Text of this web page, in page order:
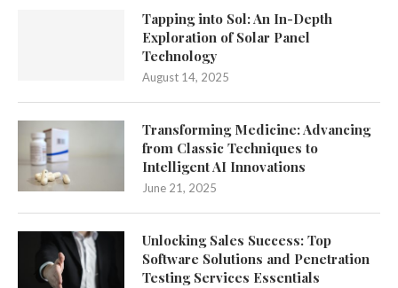
Tapping into Sol: An In-Depth
Exploration of Solar Panel
Technology
August 14, 2025
Transforming Medicine: Advancing
from Classic Techniques to
Intelligent AI Innovations
June 21, 2025
Unlocking Sales Success: Top
Software Solutions and Penetration
Testing Services Essentials